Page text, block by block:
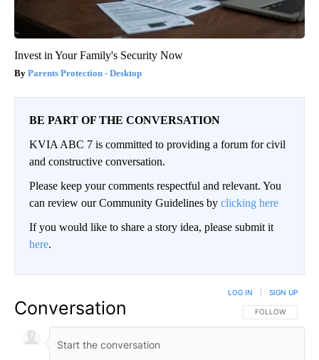
Invest in Your Family's Security Now
Parents Protection - Desktop
BE PART OF THE CONVERSATION
KVIA ABC 7 is committed to providing a forum for civil
and constructive conversation.
Please keep your comments respectful and relevant. You
can review our Community Guidelines by clicking here
If you would like to share a story idea, please submit it
here.
Conversation FOLLOW THIS
FOLLOW
LOG IN SIGN UP